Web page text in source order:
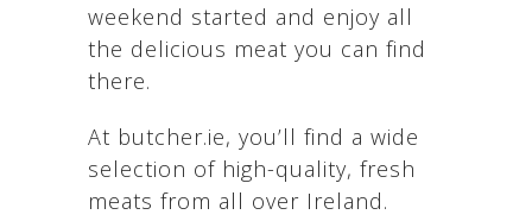
weekend started and enjoy all
the delicious meat you can find
there.
At butcher.ie, you’ll find a wide
selection of high-quality, fresh
meats from all over Ireland.